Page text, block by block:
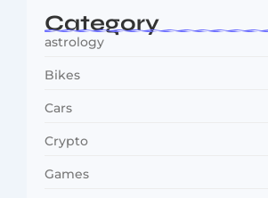
Category
astrology
Bikes
Cars
Crypto
Games